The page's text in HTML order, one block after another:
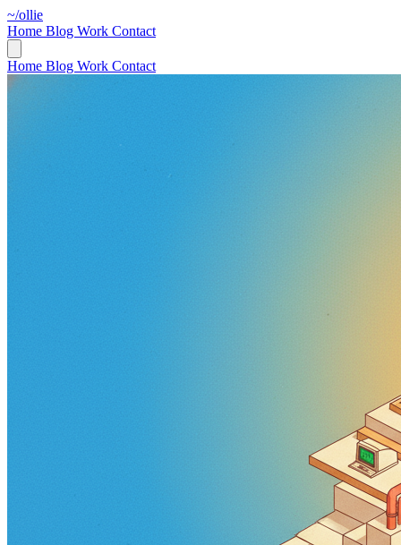
~/ollie
Home Blog Work Contact
Home Blog Work Contact